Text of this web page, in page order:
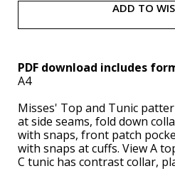
ADD TO
PDF download includes
A4
Misses' Top and Tunic
at side seams, fold down
with snaps, front patch
with snaps at cuffs. View A
C tunic has contrast collar,